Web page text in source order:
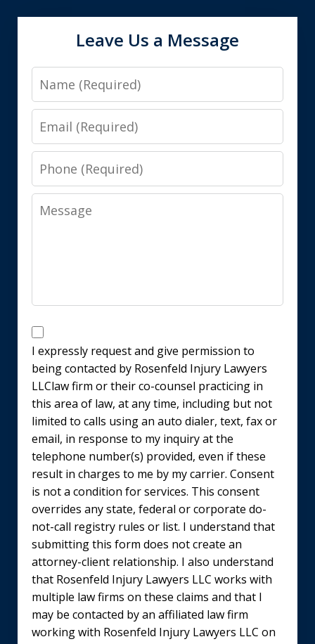
Leave Us a Message
Name
Email
Phone
Message
Disclaimer
I expressly request and give permission to
being contacted by Rosenfeld Injury Lawyers
LLClaw firm or their co-counsel practicing in
this area of law, at any time, including but not
limited to calls using an auto dialer, text, fax or
email, in response to my inquiry at the
telephone number(s) provided, even if these
result in charges to me by my carrier. Consent
is not a condition for services. This consent
overrides any state, federal or corporate do-
not-call registry rules or list. I understand that
submitting this form does not create an
attorney-client relationship. I also understand
that Rosenfeld Injury Lawyers LLC works with
multiple law firms on these claims and that I
may be contacted by an affiliated law firm
working with Rosenfeld Injury Lawyers LLC on